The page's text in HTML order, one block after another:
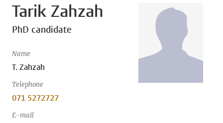
Tarik Zahzah
PhD candidate
Name
T. Zahzah
Telephone
071 5272727
E-mail